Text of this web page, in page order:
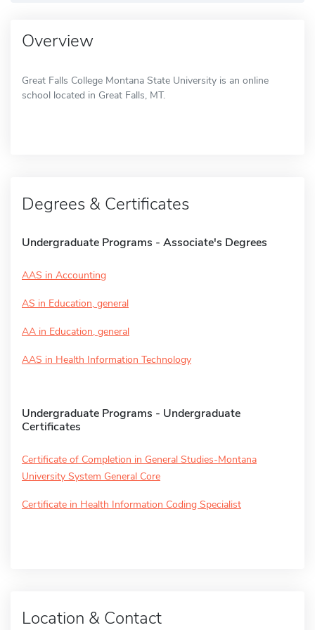
Overview
Great Falls College Montana State University is an online
school located in Great Falls, MT.
Degrees & Certificates
Undergraduate Programs - Associate's Degrees
AAS in Accounting
AS in Education, general
AA in Education, general
AAS in Health Information Technology
Undergraduate Programs - Undergraduate
Certificates
Certificate of Completion in General Studies-Montana
University System General Core
Certificate in Health Information Coding Specialist
Location & Contact